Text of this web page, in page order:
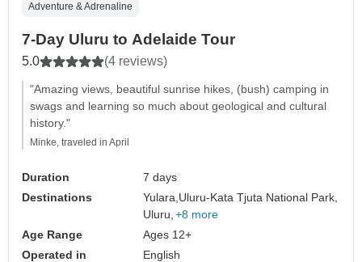
Adventure & Adrenaline
7-Day Uluru to Adelaide Tour
5.0 (4 reviews)
"Amazing views, beautiful sunrise hikes, (bush) camping in
swags and learning so much about geological and cultural
history."
Minke, traveled in April
Duration
7 days
Destinations
Yulara, Uluru-Kata Tjuta National Park,
Uluru, +8 more
Age Range
Ages 12+
Operated in
English